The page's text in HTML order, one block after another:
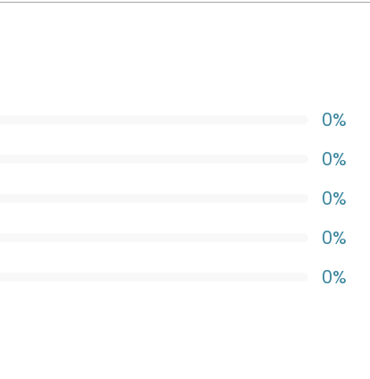
0%
0%
0%
0%
0%